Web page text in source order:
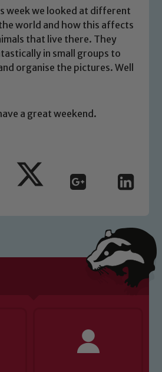
week we looked at different
world and how this affects
that live there. They
in small groups to
organise the pictures. Well
a great weekend.
all staff, visitors and
this commitment. If
concerns regarding the
of any of our pupils,
one of our Designated
John Littlewood,
Protection and
and Safeguarding